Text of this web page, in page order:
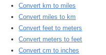
Convert km to miles
Convert miles to km
Convert feet to meters
Convert meters to feet
Convert cm to inches